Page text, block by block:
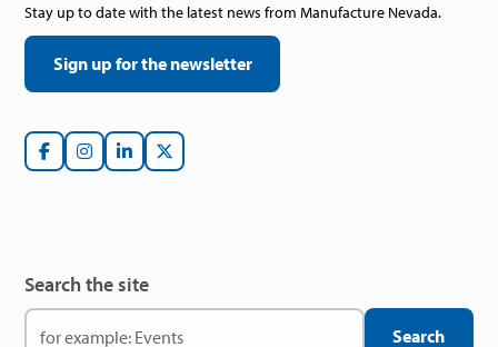
Stay up to date with the latest news from Manufacture Nevada.
Sign up for the newsletter
Search the site